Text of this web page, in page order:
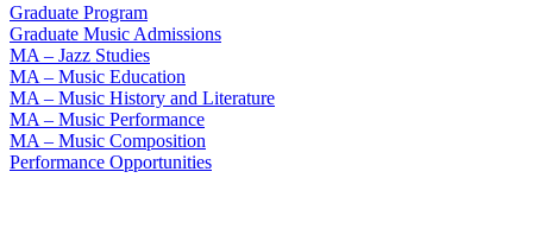
Graduate Program
Graduate Music Admissions
MA – Jazz Studies
MA – Music Education
MA – Music History and Literature
MA – Music Performance
MA – Music Composition
Performance Opportunities